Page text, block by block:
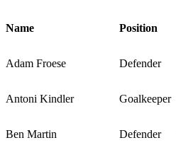
Name Position
Adam Froese Defender
Antoni Kindler Goalkeeper
Ben Martin Defender